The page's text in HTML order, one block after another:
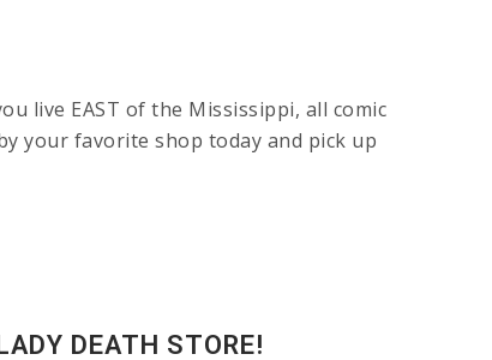
live EAST of the Mississippi, all comic
your favorite shop today and pick up
DEATH STORE!